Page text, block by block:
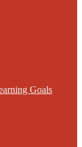
Goals